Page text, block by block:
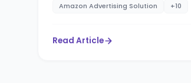
Amazon Advertising Solution
+10
Read Article